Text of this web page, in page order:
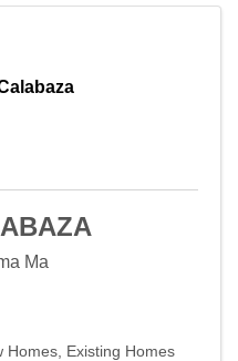
Ma
Homes Existing Homes